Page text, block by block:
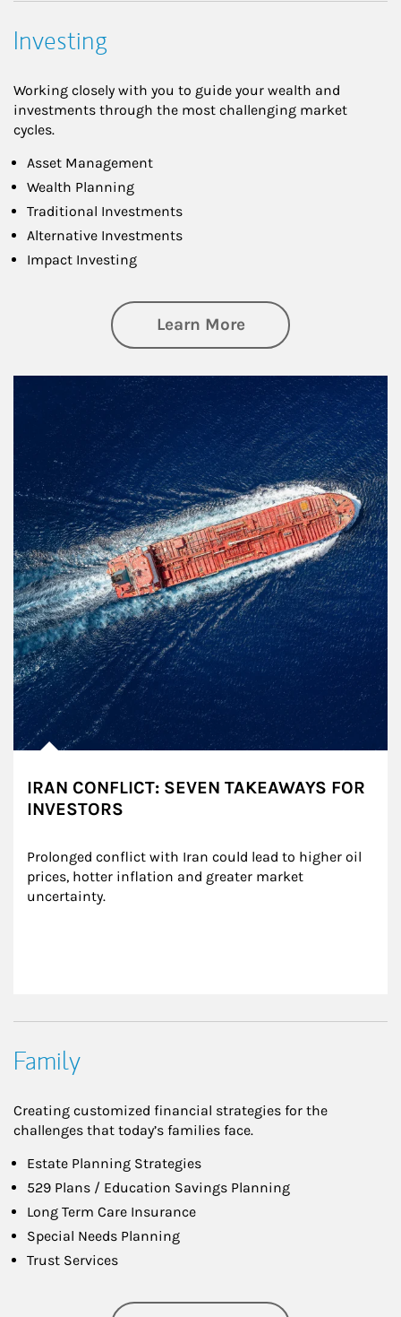
Investing
Working closely with you to guide your wealth and
investments through the most challenging market
cycles.
Asset Management
Wealth Planning
Traditional Investments
Alternative Investments
Impact Investing
Learn Moreabout Investing
IRAN CONFLICT: SEVEN TAKEAWAYS FOR
INVESTORS
Prolonged conflict with Iran could lead to higher oil
prices, hotter inflation and greater market
uncertainty.
Family
Creating customized financial strategies for the
challenges that today’s families face.
Estate Planning Strategies
529 Plans / Education Savings Planning
Long Term Care Insurance
Special Needs Planning
Trust Services